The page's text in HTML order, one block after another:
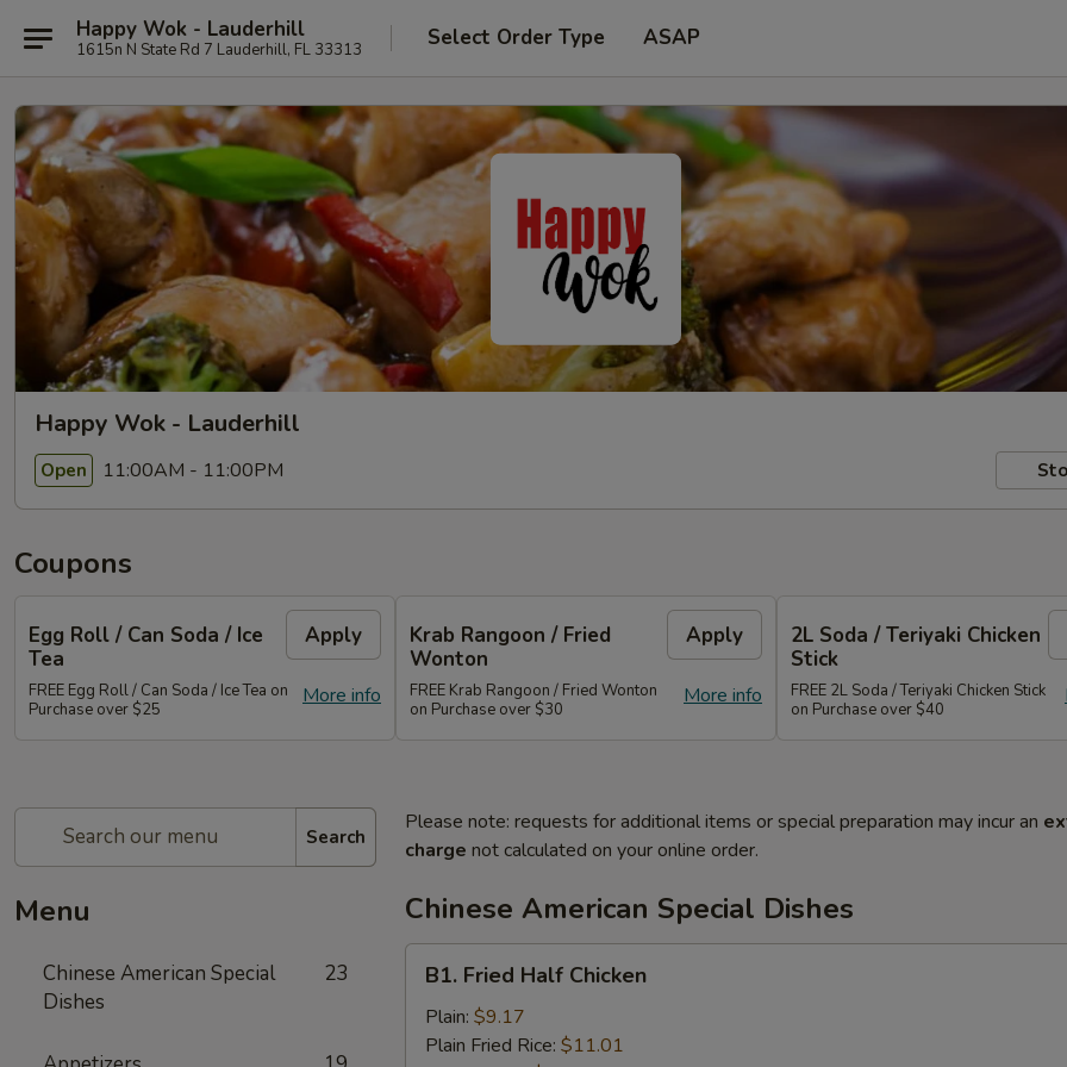
Happy Wok - Lauderhill
1615n N State Rd 7 Lauderhill, FL 33313 Select Order Type ASAP
Happy Wok - Lauderhill
Open 11:00AM - 11:00PM
Coupons
Egg Roll / Can Soda / Ice
Tea
Apply
More info
FREE Egg Roll / Can Soda / Ice Tea on
Purchase over $25
Krab Rangoon / Fried
Wonton
Apply
More info
FREE Krab Rangoon / Fried Wonton
on Purchase over $30
2L Soda / Teriyaki Chicken
Stick
FREE 2L Soda / Teriyaki Chicken Stick
on Purchase over $40
Search
Menu
Chinese American Special
Dishes
23
Please note: requests for additional items or special preparation may incur an
charge not calculated on your online order.
Chinese American Special Dishes
Fried
Half
Chicken
B1. Fried Half Chicken
Plain: $9.17
Plain Fried Rice: $11.01